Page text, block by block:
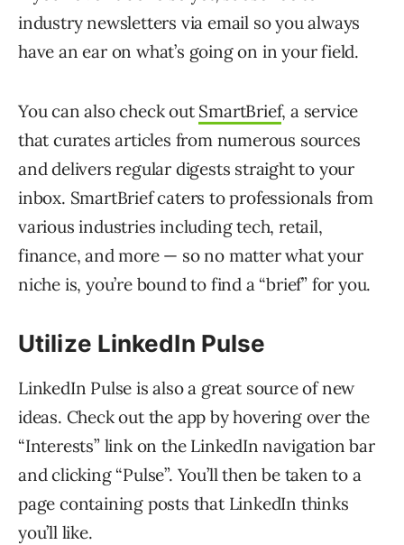
industry newsletters via email so you always
have an ear on what’s going on in your field.
You can also check out SmartBrief, a service
that curates articles from numerous sources
and delivers regular digests straight to your
inbox. SmartBrief caters to professionals from
various industries including tech, retail,
finance, and more — so no matter what your
niche is, you’re bound to find a “brief” for you.
Utilize LinkedIn Pulse
LinkedIn Pulse is also a great source of new
ideas. Check out the app by hovering over the
“Interests” link on the LinkedIn navigation bar
and clicking “Pulse”. You’ll then be taken to a
page containing posts that LinkedIn thinks
you’ll like.